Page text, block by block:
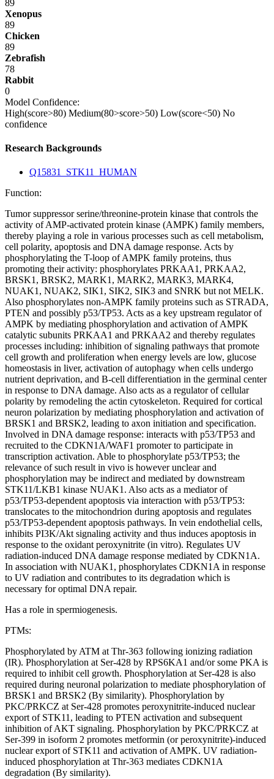
89
Xenopus
89
Chicken
89
Zebrafish
78
Rabbit
0
Model Confidence:
High(score>80) Medium(80>score>50) Low(score<50) No
confidence
Research Backgrounds
Q15831_STK11_HUMAN
Function:
Tumor suppressor serine/threonine-protein kinase that controls the
activity of AMP-activated protein kinase (AMPK) family members,
thereby playing a role in various processes such as cell metabolism,
cell polarity, apoptosis and DNA damage response. Acts by
phosphorylating the T-loop of AMPK family proteins, thus
promoting their activity: phosphorylates PRKAA1, PRKAA2,
BRSK1, BRSK2, MARK1, MARK2, MARK3, MARK4,
NUAK1, NUAK2, SIK1, SIK2, SIK3 and SNRK but not MELK.
Also phosphorylates non-AMPK family proteins such as STRADA,
PTEN and possibly p53/TP53. Acts as a key upstream regulator of
AMPK by mediating phosphorylation and activation of AMPK
catalytic subunits PRKAA1 and PRKAA2 and thereby regulates
processes including: inhibition of signaling pathways that promote
cell growth and proliferation when energy levels are low, glucose
homeostasis in liver, activation of autophagy when cells undergo
nutrient deprivation, and B-cell differentiation in the germinal center
in response to DNA damage. Also acts as a regulator of cellular
polarity by remodeling the actin cytoskeleton. Required for cortical
neuron polarization by mediating phosphorylation and activation of
BRSK1 and BRSK2, leading to axon initiation and specification.
Involved in DNA damage response: interacts with p53/TP53 and
recruited to the CDKN1A/WAF1 promoter to participate in
transcription activation. Able to phosphorylate p53/TP53; the
relevance of such result in vivo is however unclear and
phosphorylation may be indirect and mediated by downstream
STK11/LKB1 kinase NUAK1. Also acts as a mediator of
p53/TP53-dependent apoptosis via interaction with p53/TP53:
translocates to the mitochondrion during apoptosis and regulates
p53/TP53-dependent apoptosis pathways. In vein endothelial cells,
inhibits PI3K/Akt signaling activity and thus induces apoptosis in
response to the oxidant peroxynitrite (in vitro). Regulates UV
radiation-induced DNA damage response mediated by CDKN1A.
In association with NUAK1, phosphorylates CDKN1A in response
to UV radiation and contributes to its degradation which is
necessary for optimal DNA repair.
Has a role in spermiogenesis.
PTMs:
Phosphorylated by ATM at Thr-363 following ionizing radiation
(IR). Phosphorylation at Ser-428 by RPS6KA1 and/or some PKA is
required to inhibit cell growth. Phosphorylation at Ser-428 is also
required during neuronal polarization to mediate phosphorylation of
BRSK1 and BRSK2 (By similarity). Phosphorylation by
PKC/PRKCZ at Ser-428 promotes peroxynitrite-induced nuclear
export of STK11, leading to PTEN activation and subsequent
inhibition of AKT signaling. Phosphorylation by PKC/PRKCZ at
Ser-399 in isoform 2 promotes metformin (or peroxynitrite)-induced
nuclear export of STK11 and activation of AMPK. UV radiation-
induced phosphorylation at Thr-363 mediates CDKN1A
degradation (By similarity).